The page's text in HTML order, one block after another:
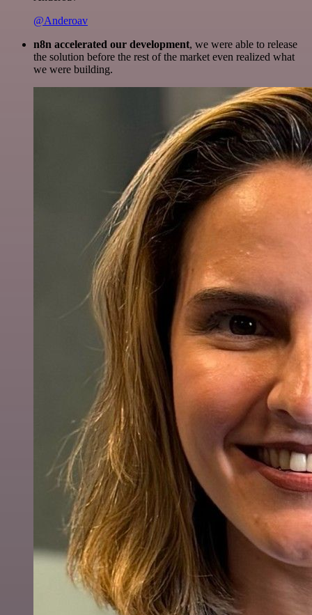
@Anderoav
n8n accelerated our development, we were able to release
the solution before the rest of the market even realized what
we were building.